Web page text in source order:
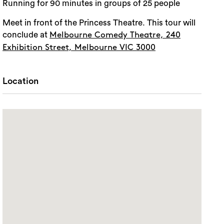
Running for 90 minutes in groups of 25 people
Meet in front of the Princess Theatre. This tour will
conclude at Melbourne Comedy Theatre, 240
Exhibition Street, Melbourne VIC 3000
Location